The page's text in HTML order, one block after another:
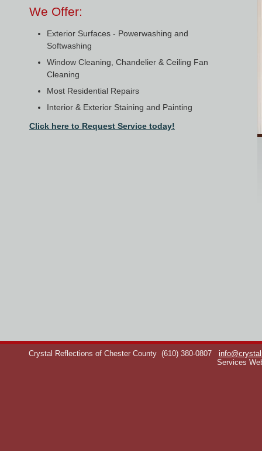
We Offer:
Exterior Surfaces - Powerwashing and
Softwashing
Window Cleaning, Chandelier & Ceiling Fan
Cleaning
Most Residential Repairs
Interior & Exterior Staining and Painting
Click here to Request Service today!
Crystal Reflections of Chester County (610) 380-0807
Services